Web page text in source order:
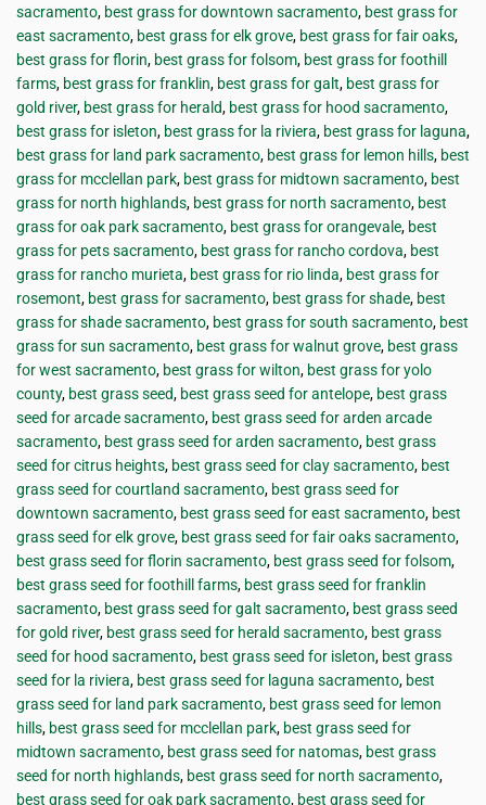
sacramento, best grass for downtown sacramento, best grass for
east sacramento, best grass for elk grove, best grass for fair oaks,
best grass for florin, best grass for folsom, best grass for foothill
farms, best grass for franklin, best grass for galt, best grass for
gold river, best grass for herald, best grass for hood sacramento,
best grass for isleton, best grass for la riviera, best grass for laguna,
best grass for land park sacramento, best grass for lemon hills, best
grass for mcclellan park, best grass for midtown sacramento, best
grass for north highlands, best grass for north sacramento, best
grass for oak park sacramento, best grass for orangevale, best
grass for pets sacramento, best grass for rancho cordova, best
grass for rancho murieta, best grass for rio linda, best grass for
rosemont, best grass for sacramento, best grass for shade, best
grass for shade sacramento, best grass for south sacramento, best
grass for sun sacramento, best grass for walnut grove, best grass
for west sacramento, best grass for wilton, best grass for yolo
county, best grass seed, best grass seed for antelope, best grass
seed for arcade sacramento, best grass seed for arden arcade
sacramento, best grass seed for arden sacramento, best grass
seed for citrus heights, best grass seed for clay sacramento, best
grass seed for courtland sacramento, best grass seed for
downtown sacramento, best grass seed for east sacramento, best
grass seed for elk grove, best grass seed for fair oaks sacramento,
best grass seed for florin sacramento, best grass seed for folsom,
best grass seed for foothill farms, best grass seed for franklin
sacramento, best grass seed for galt sacramento, best grass seed
for gold river, best grass seed for herald sacramento, best grass
seed for hood sacramento, best grass seed for isleton, best grass
seed for la riviera, best grass seed for laguna sacramento, best
grass seed for land park sacramento, best grass seed for lemon
hills, best grass seed for mcclellan park, best grass seed for
midtown sacramento, best grass seed for natomas, best grass
seed for north highlands, best grass seed for north sacramento,
best grass seed for oak park sacramento, best grass seed for